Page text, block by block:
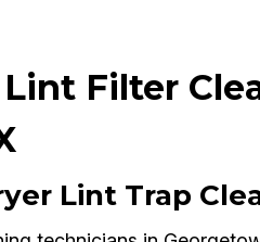
Filter
Lint Trap